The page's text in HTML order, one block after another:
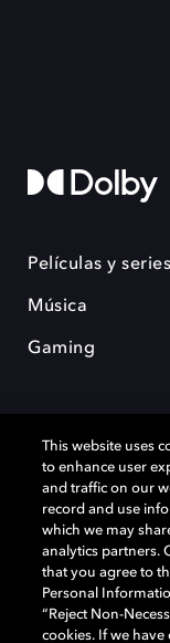
Películas y series
Música
Gaming
Dolby y el símbolo de
Laboratories
comerciales son
Laboratories, Inc.
This website uses
to enhance user
and traffic on our
record and use
which we may
analytics partners.
that you agree to
Personal
“Reject Non-
cookies. If we